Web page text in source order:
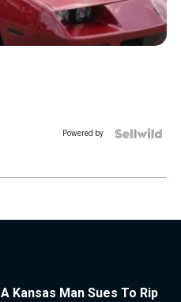
Powered by
A Kansas Man Sues To Rip